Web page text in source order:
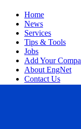
Home
News
Services
Tips & Tools
Jobs
Add Your
About EngNet
Contact Us